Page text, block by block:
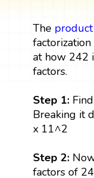
The product
at how 242
factors.
Step 1:
Breaking it
x 11^2
Step 2:
factors of